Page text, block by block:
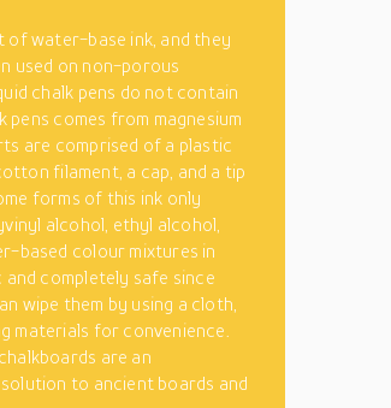
of water-base ink, and they
used on non-porous
chalk pens do not contain
pens comes from magnesium
are comprised of a plastic
filament, a cap, and a tip
forms of this ink only
alcohol, ethyl alcohol,
based colour mixtures in
completely safe since
wipe them by using a cloth,
materials for convenience.
are an
to ancient boards and